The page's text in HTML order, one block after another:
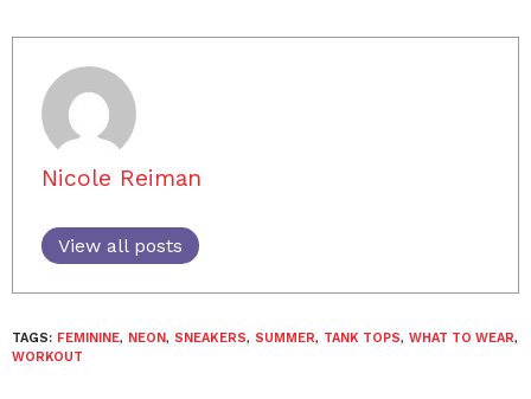
Nicole Reiman
View all posts
TAGS: FEMININE, NEON, SNEAKERS, SUMMER, TANK TOPS, WHAT TO WEAR,
WORKOUT